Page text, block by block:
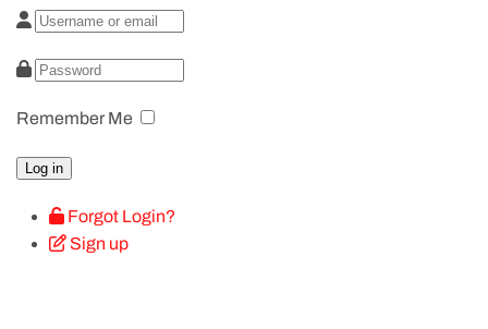
Remember Me
Log in
Forgot Login?
Sign up